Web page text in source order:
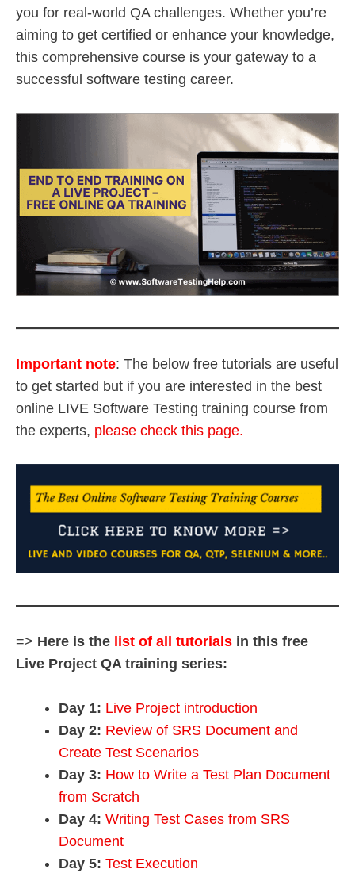
you for real-world QA challenges. Whether you’re
aiming to get certified or enhance your knowledge,
this comprehensive course is your gateway to a
successful software testing career.
Important note: The below free tutorials are useful
to get started but if you are interested in the best
online LIVE Software Testing training course from
the experts, please check this page.
=> Here is the list of all tutorials in this free
Live Project QA training series:
Day 1: Live Project introduction
Day 2: Review of SRS Document and
Create Test Scenarios
Day 3: How to Write a Test Plan Document
from Scratch
Day 4: Writing Test Cases from SRS
Document
Day 5: Test Execution